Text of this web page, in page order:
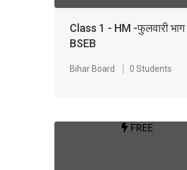
Class 1 - HM -फुलवारी
BSEB
Bihar Board 0 Students
FREE